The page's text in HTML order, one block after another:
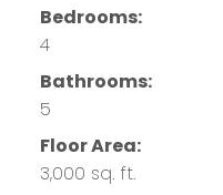
Bedrooms:
4
Bathrooms:
5
Floor Area:
3,000 sq. ft.